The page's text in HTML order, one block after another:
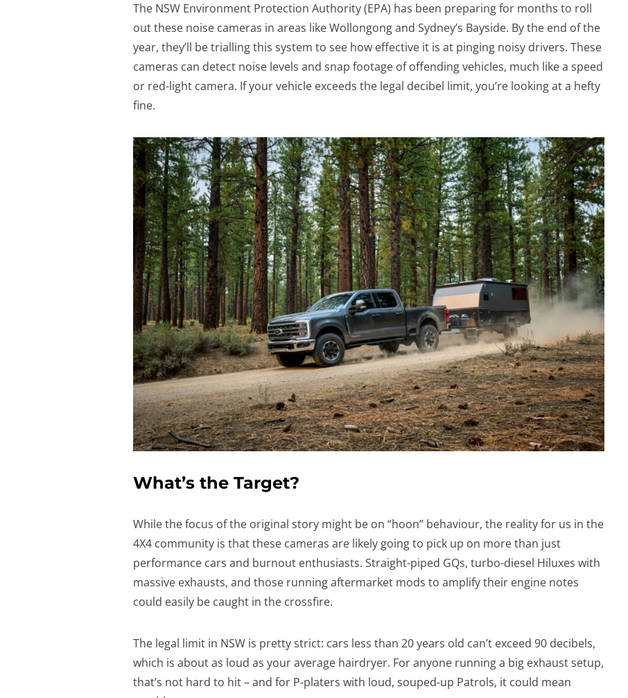
The NSW Environment Protection Authority (EPA) has been preparing for months to roll
out these noise cameras in areas like Wollongong and Sydney’s Bayside. By the end of the
year, they’ll be trialling this system to see how effective it is at pinging noisy drivers. These
cameras can detect noise levels and snap footage of offending vehicles, much like a speed
or red-light camera. If your vehicle exceeds the legal decibel limit, you’re looking at a hefty
fine.
What’s the Target?
While the focus of the original story might be on “hoon” behaviour, the reality for us in the
4X4 community is that these cameras are likely going to pick up on more than just
performance cars and burnout enthusiasts. Straight-piped GQs, turbo-diesel Hiluxes with
massive exhausts, and those running aftermarket mods to amplify their engine notes
could easily be caught in the crossfire.
The legal limit in NSW is pretty strict: cars less than 20 years old can’t exceed 90 decibels,
which is about as loud as your average hairdryer. For anyone running a big exhaust setup,
that’s not hard to hit – and for P-platers with loud, souped-up Patrols, it could mean